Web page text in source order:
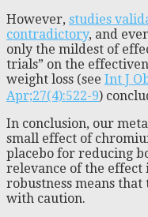
However, studies
contradictory, and
only the mildest of
trials” on the
weight loss (see Int J
Apr;27(4):522-9)
In conclusion, our
small effect of
placebo for reducing
relevance of the effect
robustness means
with caution.